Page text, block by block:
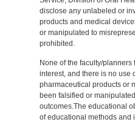
disclose any unlabeled or
products and medical
or manipulated to
prohibited.
None of the faculty/planners
interest, and there is no use
pharmaceutical products or
been falsified or
outcomes.The educational
of educational methods and